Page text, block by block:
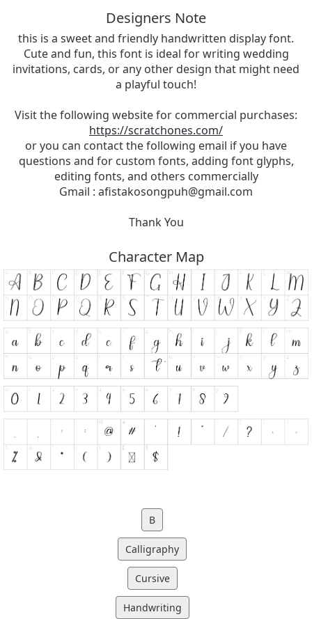
Designers Note
this is a sweet and friendly handwritten display font.
Cute and fun, this font is ideal for writing wedding
invitations, cards, or any other design that might need
a playful touch!
Visit the following website for commercial purchases:
https://scratchones.com/
or you can contact the following email if you have
questions and for custom fonts, adding font glyphs,
editing fonts, and others commercially
Gmail : afistakosongpuh@gmail.com
Thank You
Character Map
B
Calligraphy
Cursive
Handwriting